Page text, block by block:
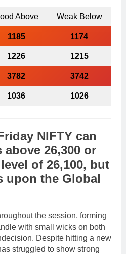
Above Weak Below
1185 1174
1226 1215
3782 3742
1036 1026
NIFTY can
26,300 or
of 26,100, but
upon the Global
the session, forming
with small wicks on both
Despite hitting a new
struggled to show strong